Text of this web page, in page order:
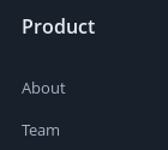
Product
About
Team